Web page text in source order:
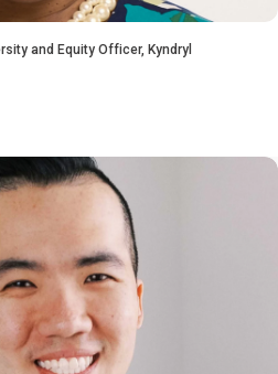
and Equity Officer, Kyndryl